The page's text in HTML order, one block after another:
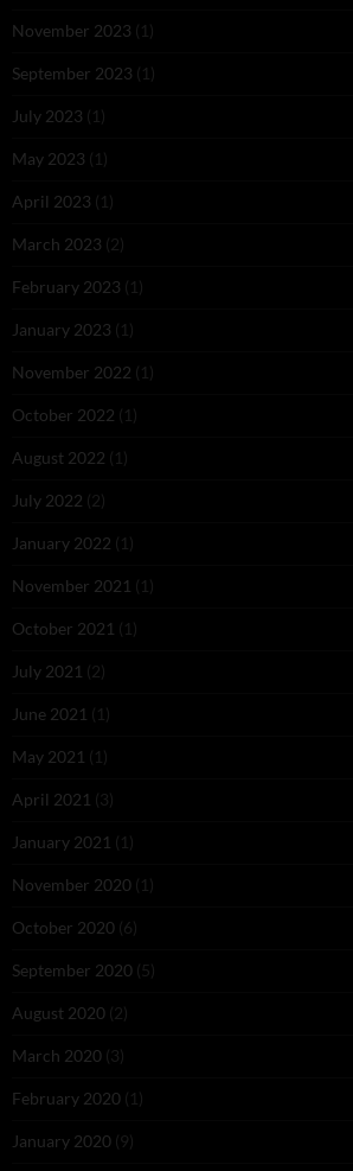
November 2023 (1)
September 2023 (1)
July 2023 (1)
May 2023 (1)
April 2023 (1)
March 2023 (2)
February 2023 (1)
January 2023 (1)
November 2022 (1)
October 2022 (1)
August 2022 (1)
July 2022 (2)
January 2022 (1)
November 2021 (1)
October 2021 (1)
July 2021 (2)
June 2021 (1)
May 2021 (1)
April 2021 (3)
January 2021 (1)
November 2020 (1)
October 2020 (6)
September 2020 (5)
August 2020 (2)
March 2020 (3)
February 2020 (1)
January 2020 (9)